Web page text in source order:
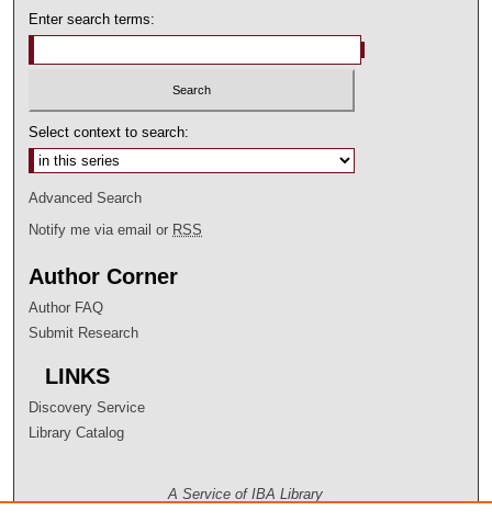
Enter search terms:
Select context to search:
Advanced Search
Notify me via email or RSS
Author Corner
Author FAQ
Submit Research
LINKS
Discovery Service
Library Catalog
A Service of IBA Library